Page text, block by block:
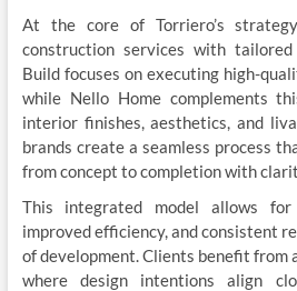
At the core of Torriero’s
construction services with
Build focuses on executing high-
while Nello Home complements
interior finishes, aesthetics, and
brands create a seamless process
from concept to completion with
This integrated model allows for
improved efficiency, and consistent
of development. Clients benefit from
where design intentions align